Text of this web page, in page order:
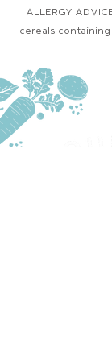
ALLERGY
cereals